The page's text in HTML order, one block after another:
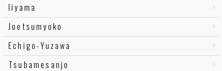
Iiyama
Joetsumyoko
Echigo-Yuzawa
Tsubamesanjo